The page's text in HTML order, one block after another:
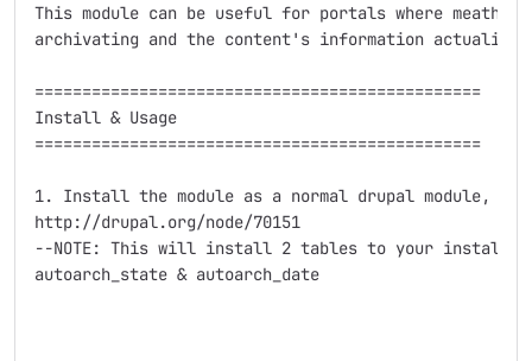
This module can be useful for portals where
archivating and the content's information actuality.
===============================================
Install & Usage
===============================================
1. Install the module as a normal drupal module,
http://drupal.org/node/70151
--NOTE: This will install 2 tables to your install's
autoarch_state & autoarch_date